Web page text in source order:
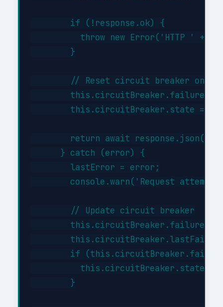
        if (!response.ok) {
throw new Error('HTTP ' +
        }
// Reset circuit breaker on
this.circuitBreaker.failures =
this.circuitBreaker.state =
        return await response.json();
      } catch (error) {
        lastError = error;
console.warn('Request attempt
        // Update circuit breaker
if
this.circuitBreaker.state =
        }